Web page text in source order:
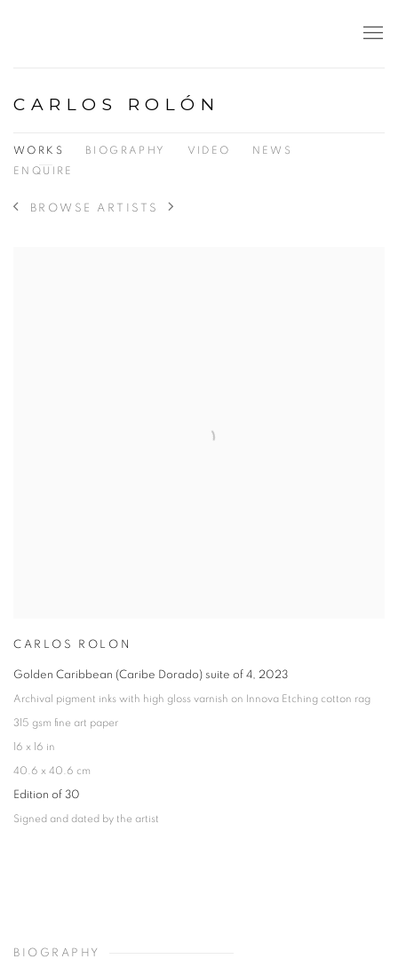
CARLOS ROLÓN
WORKS BIOGRAPHY VIDEO
NEWS
ENQUIRE
BROWSE ARTISTS
CARLOS ROLON
Golden Caribbean (Caribe Dorado) suite of 4, 2023
Archival pigment inks with high gloss varnish on Innova Etching cotton rag
315 gsm fine art paper
16 x 16 in
40.6 x 40.6 cm
Edition of 30
Signed and dated by the artist
BIOGRAPHY